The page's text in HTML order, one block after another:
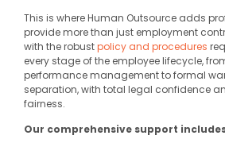
This is where Human Outsource adds
provide more than just employment
with the robustpolicy and procedures
every stage of the employee lifecycle,
performance management to formal
separation, with total legal confidence
fairness.
Our comprehensive support